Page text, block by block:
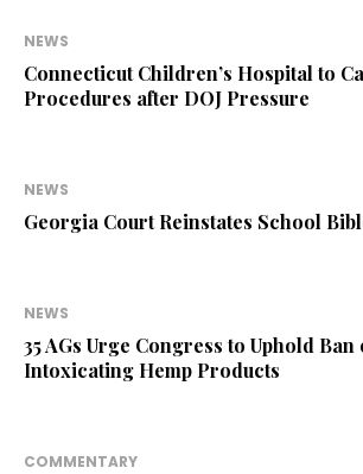
NEWS
Connecticut Children’s Hospital to
Procedures after DOJ Pressure
NEWS
Georgia Court Reinstates School
NEWS
35 AGs Urge Congress to Uphold Ban
Intoxicating Hemp Products
COMMENTARY